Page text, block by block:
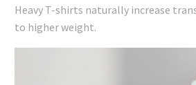
Heavy T-shirts naturally increase
to higher weight.